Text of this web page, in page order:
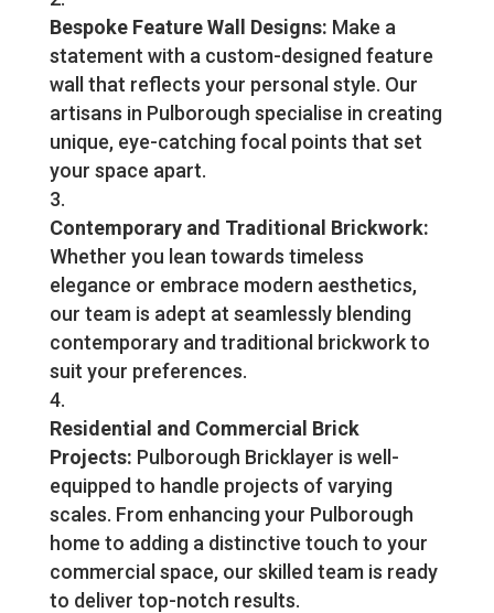
Bespoke Feature Wall Designs: Make a
statement with a custom-designed feature
wall that reflects your personal style. Our
artisans in Pulborough specialise in creating
unique, eye-catching focal points that set
your space apart.
Contemporary and Traditional Brickwork:
Whether you lean towards timeless
elegance or embrace modern aesthetics,
our team is adept at seamlessly blending
contemporary and traditional brickwork to
suit your preferences.
Residential and Commercial Brick
Projects: Pulborough Bricklayer is well-
equipped to handle projects of varying
scales. From enhancing your Pulborough
home to adding a distinctive touch to your
commercial space, our skilled team is ready
to deliver top-notch results.